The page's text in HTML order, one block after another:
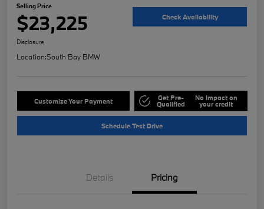
Selling Price
$23,225 Check Availability
Disclosure
Location:South Bay BMW
Customize Your Payment Get Pre-
Qualified
No impact on
your credit
Schedule Test Drive
Details Pricing